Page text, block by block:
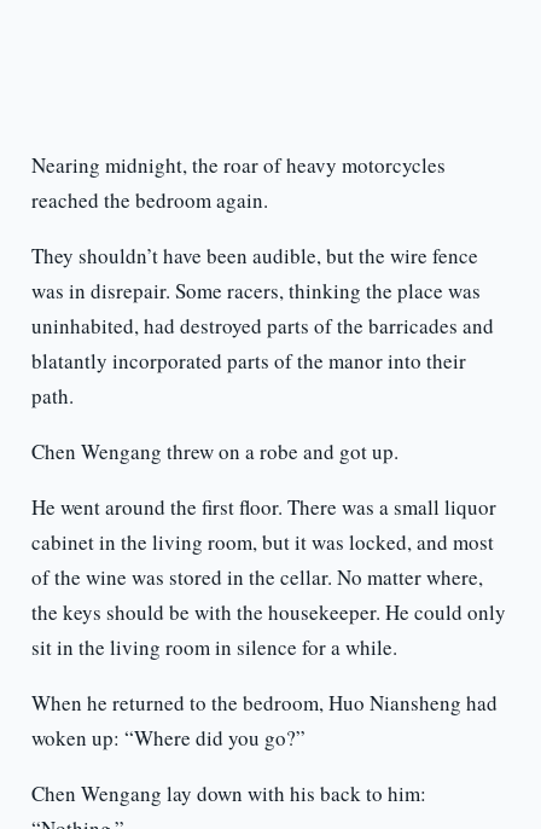
Nearing midnight, the roar of heavy motorcycles
reached the bedroom again.
They shouldn’t have been audible, but the wire fence
was in disrepair. Some racers, thinking the place was
uninhabited, had destroyed parts of the barricades and
blatantly incorporated parts of the manor into their
path.
Chen Wengang threw on a robe and got up.
He went around the first floor. There was a small liquor
cabinet in the living room, but it was locked, and most
of the wine was stored in the cellar. No matter where,
the keys should be with the housekeeper. He could only
sit in the living room in silence for a while.
When he returned to the bedroom, Huo Niansheng had
woken up: “Where did you go?”
Chen Wengang lay down with his back to him: